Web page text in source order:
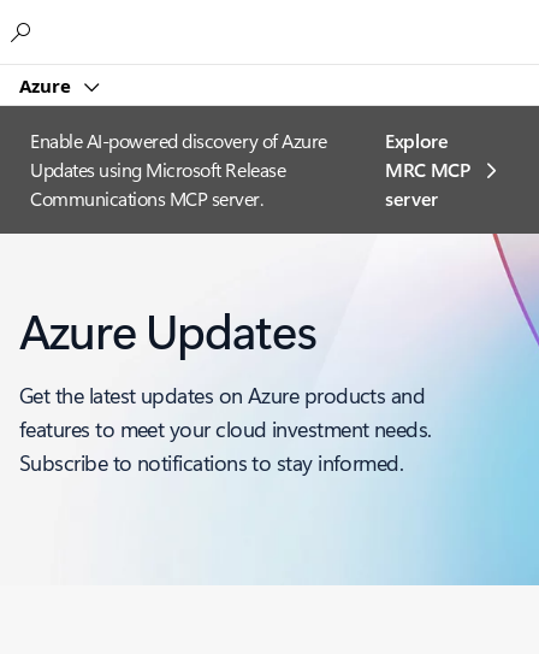
Azure
Enable AI-powered discovery of Azure
Updates using Microsoft Release
Communications MCP server.
Explore
MRC MCP
server​
Azure Updates
Get the latest updates on Azure products and
features to meet your cloud investment needs.
Subscribe to notifications to stay informed.